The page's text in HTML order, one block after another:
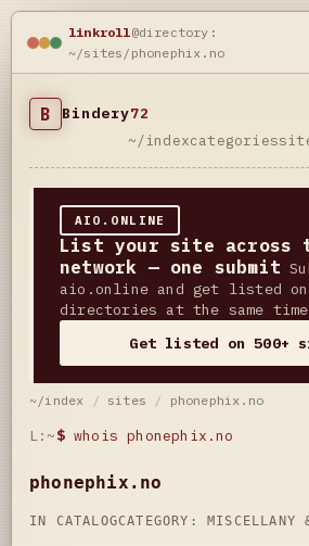
linkroll@directory:
~/sites/phonephix.no
B Bindery72
~/indexcategories
AIO.ONLINE
List your site across
network — one submit
aio.online and get listed on
directories at the same
Get listed on 500+
~/index / sites / phonephix.no
L:~$ whois phonephix.no
phonephix.no
IN CATALOGCATEGORY: MISCELLANY